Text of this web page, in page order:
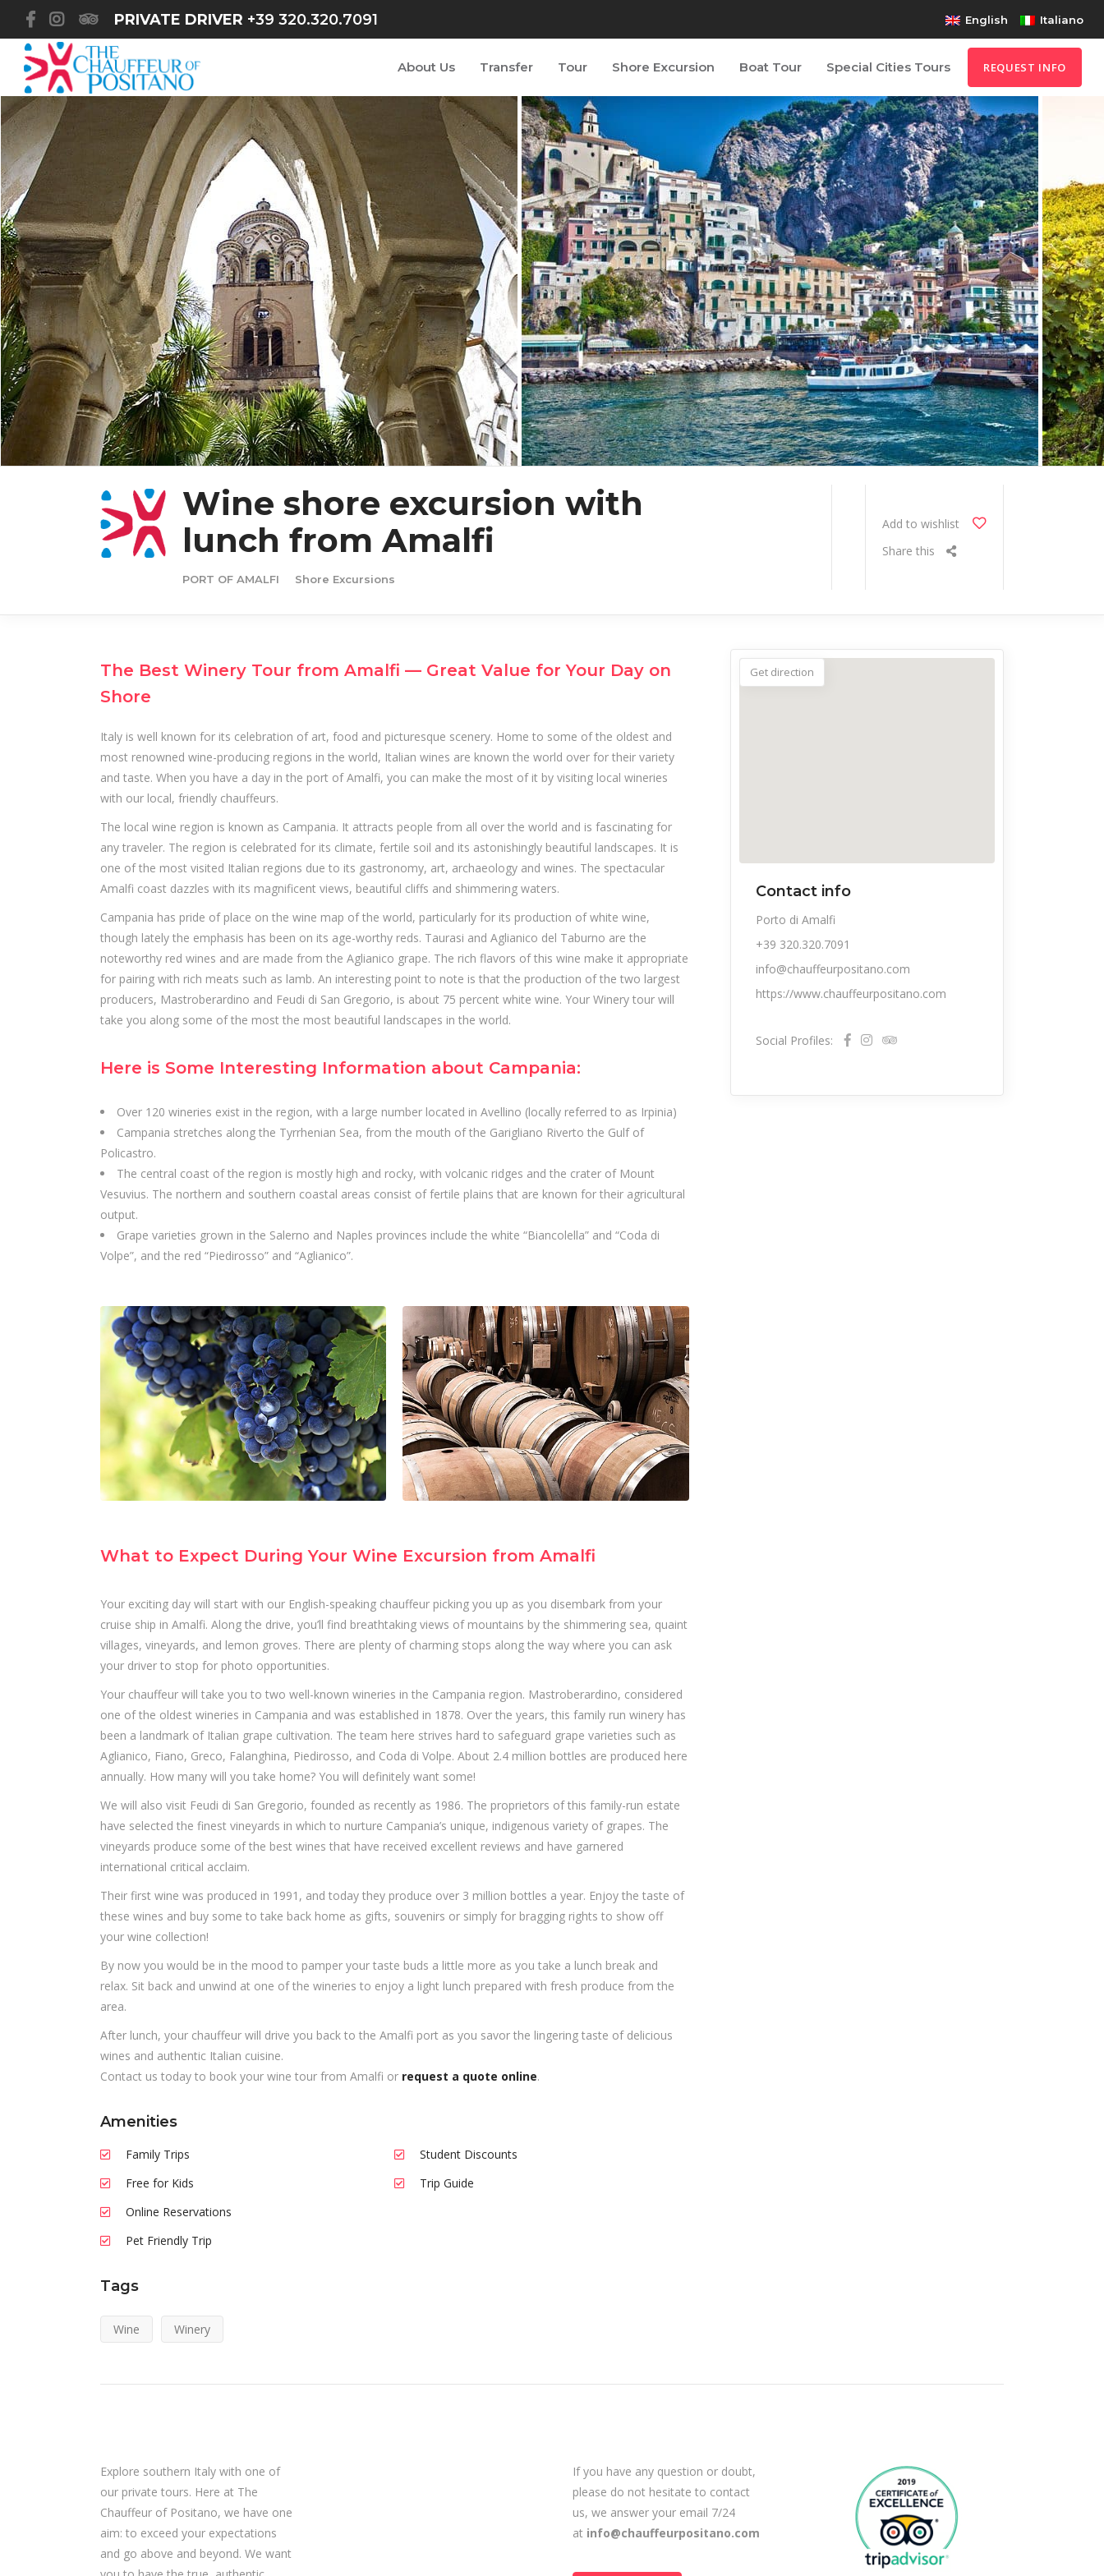
PRIVATE DRIVER +39 320.320.7091 English Italiano
About Us Transfer Tour Shore Excursion Boat Tour Special Cities Tours REQUEST INFO
Wine shore excursion with
lunch from Amalfi
PORT OF AMALFI Shore Excursions
Add to wishlist
Share this
The Best Winery Tour from Amalfi — Great Value for Your Day on
Shore
Italy is well known for its celebration of art, food and picturesque scenery. Home to some of the oldest and
most renowned wine-producing regions in the world, Italian wines are known the world over for their variety
and taste. When you have a day in the port of Amalfi, you can make the most of it by visiting local wineries
with our local, friendly chauffeurs.
The local wine region is known as Campania. It attracts people from all over the world and is fascinating for
any traveler. The region is celebrated for its climate, fertile soil and its astonishingly beautiful landscapes. It is
one of the most visited Italian regions due to its gastronomy, art, archaeology and wines. The spectacular
Amalfi coast dazzles with its magnificent views, beautiful cliffs and shimmering waters.
Campania has pride of place on the wine map of the world, particularly for its production of white wine,
though lately the emphasis has been on its age-worthy reds. Taurasi and Aglianico del Taburno are the
noteworthy red wines and are made from the Aglianico grape. The rich flavors of this wine make it appropriate
for pairing with rich meats such as lamb. An interesting point to note is that the production of the two largest
producers, Mastroberardino and Feudi di San Gregorio, is about 75 percent white wine. Your Winery tour will
take you along some of the most the most beautiful landscapes in the world.
Here is Some Interesting Information about Campania:
Over 120 wineries exist in the region, with a large number located in Avellino (locally referred to as Irpinia)
Campania stretches along the Tyrrhenian Sea, from the mouth of the Garigliano Riverto the Gulf of
Policastro.
The central coast of the region is mostly high and rocky, with volcanic ridges and the crater of Mount
Vesuvius. The northern and southern coastal areas consist of fertile plains that are known for their agricultural
output.
Grape varieties grown in the Salerno and Naples provinces include the white “Biancolella” and “Coda di
Volpe”, and the red “Piedirosso” and “Aglianico”.
What to Expect During Your Wine Excursion from Amalfi
Your exciting day will start with our English-speaking chauffeur picking you up as you disembark from your
cruise ship in Amalfi. Along the drive, you’ll find breathtaking views of mountains by the shimmering sea, quaint
villages, vineyards, and lemon groves. There are plenty of charming stops along the way where you can ask
your driver to stop for photo opportunities.
Your chauffeur will take you to two well-known wineries in the Campania region. Mastroberardino, considered
one of the oldest wineries in Campania and was established in 1878. Over the years, this family run winery has
been a landmark of Italian grape cultivation. The team here strives hard to safeguard grape varieties such as
Aglianico, Fiano, Greco, Falanghina, Piedirosso, and Coda di Volpe. About 2.4 million bottles are produced here
annually. How many will you take home? You will definitely want some!
We will also visit Feudi di San Gregorio, founded as recently as 1986. The proprietors of this family-run estate
have selected the finest vineyards in which to nurture Campania’s unique, indigenous variety of grapes. The
vineyards produce some of the best wines that have received excellent reviews and have garnered
international critical acclaim.
Their first wine was produced in 1991, and today they produce over 3 million bottles a year. Enjoy the taste of
these wines and buy some to take back home as gifts, souvenirs or simply for bragging rights to show off
your wine collection!
By now you would be in the mood to pamper your taste buds a little more as you take a lunch break and
relax. Sit back and unwind at one of the wineries to enjoy a light lunch prepared with fresh produce from the
area.
After lunch, your chauffeur will drive you back to the Amalfi port as you savor the lingering taste of delicious
wines and authentic Italian cuisine.
Contact us today to book your wine tour from Amalfi or request a quote online.
Amenities
Family Trips
Free for Kids
Online Reservations
Pet Friendly Trip
Student Discounts
Trip Guide
Tags
Wine Winery
Get direction
Contact info
Porto di Amalfi
+39 320.320.7091
info@chauffeurpositano.com
https://www.chauffeurpositano.com
Social Profiles:
Explore southern Italy with one of
our private tours. Here at The
Chauffeur of Positano, we have one
aim: to exceed your expectations
and go above and beyond. We want
If you have any question or doubt,
please do not hesitate to contact
us, we answer your email 7/24
at info@chauffeurpositano.com